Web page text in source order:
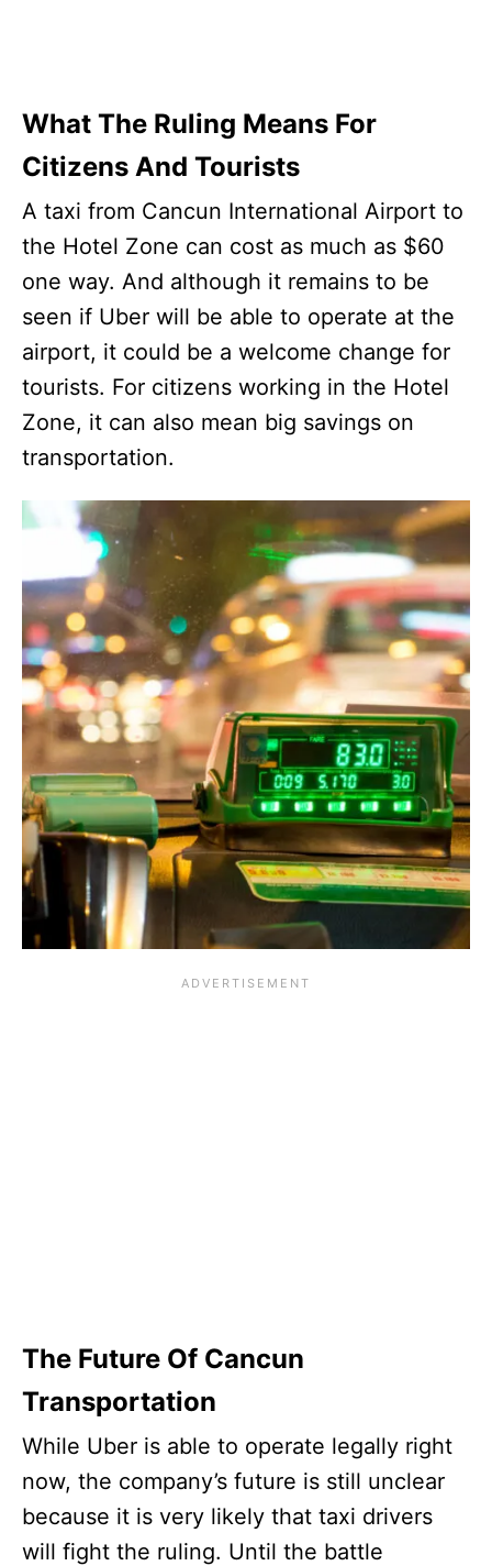
What The Ruling Means For
Citizens And Tourists
A taxi from Cancun International Airport to
the Hotel Zone can cost as much as $60
one way. And although it remains to be
seen if Uber will be able to operate at the
airport, it could be a welcome change for
tourists. For citizens working in the Hotel
Zone, it can also mean big savings on
transportation.
The Future Of Cancun
Transportation
While Uber is able to operate legally right
now, the company’s future is still unclear
because it is very likely that taxi drivers
will fight the ruling. Until the battle